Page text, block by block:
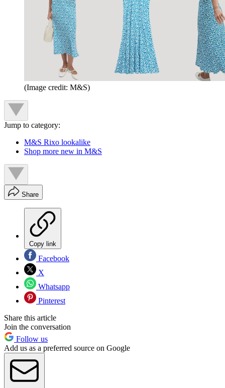
(Image credit: M&S)
Jump to category:
M&S Rixo lookalike
Shop more new in M&S
Share
Copy link
Facebook
X
Whatsapp
Pinterest
Share this article
Join the conversation
Follow us
Add us as a preferred source on Google